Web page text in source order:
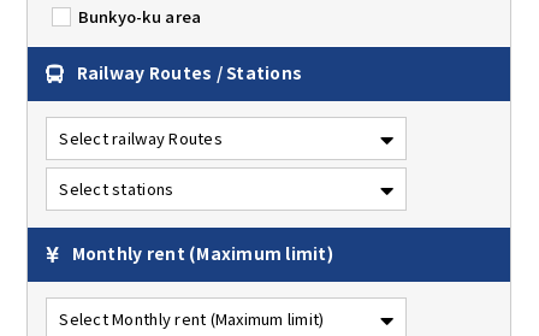
Bunkyo-ku area
Railway Routes / Stations
Monthly rent (Maximum limit)